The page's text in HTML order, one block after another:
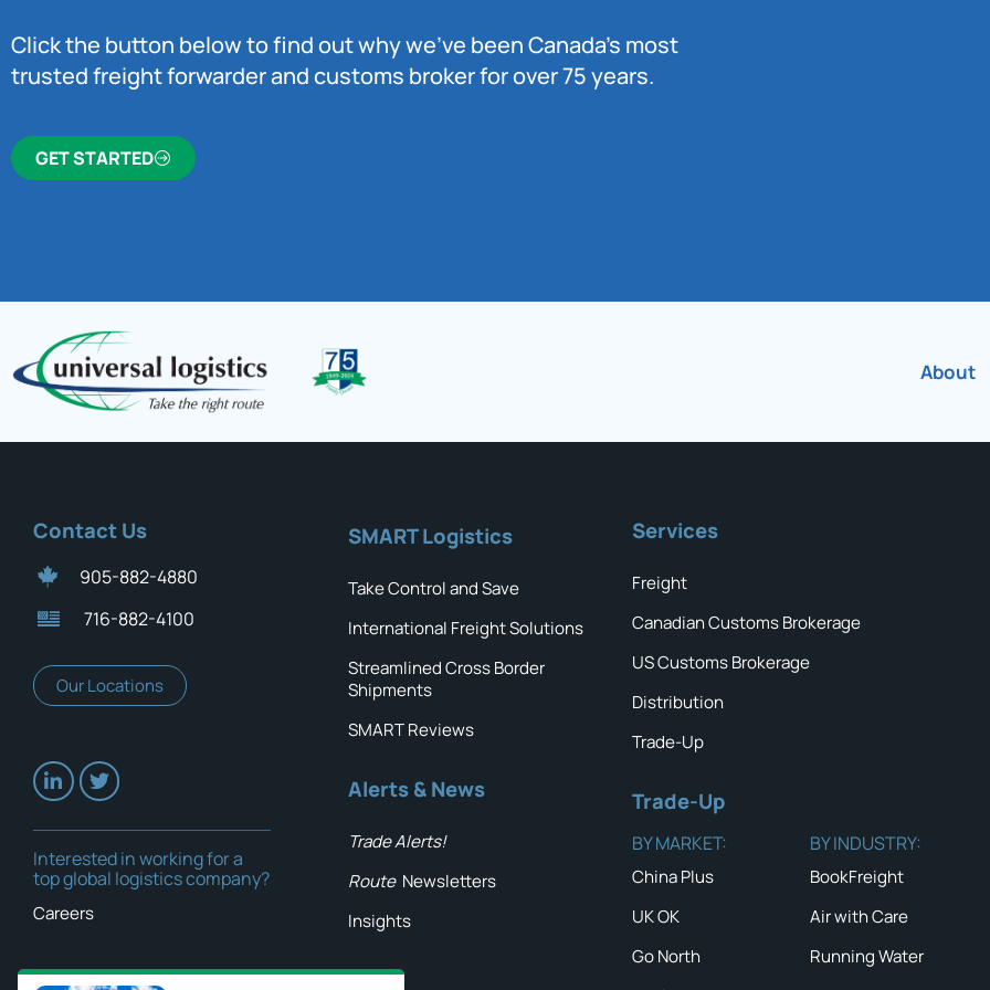
Click the button below to find out why we’ve been Canada’s most
trusted freight forwarder and customs broker for over 75 years.
GET STARTED
About
Contact Us
905-882-4880
716-882-4100
Our Locations
Interested in working for a
top global logistics company?
Careers
SMART Logistics
Take Control and Save
International Freight Solutions
Streamlined Cross Border
Shipments
SMART Reviews
Alerts & News
Trade Alerts!
Route Newsletters
Insights
Services
Freight
Canadian Customs Brokerage
US Customs Brokerage
Distribution
Trade-Up
Trade-Up
BY MARKET:
China Plus
UK OK
Go North
BY INDUSTRY:
BookFreight
Air with Care
Running Water